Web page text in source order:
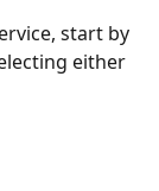
start by
either